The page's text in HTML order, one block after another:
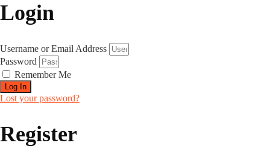
Login
Username or Email Address
Password
Remember Me
Log In
Lost your password?
Register